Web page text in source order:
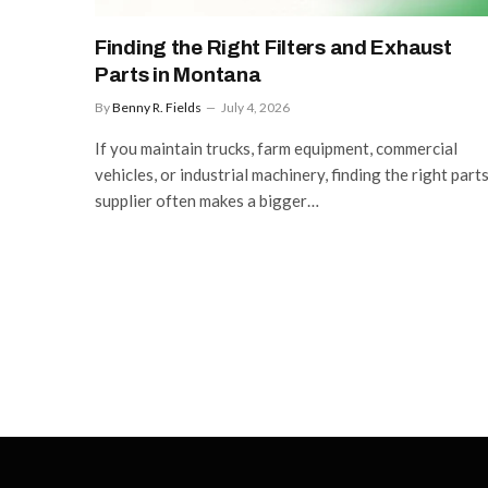
Finding the Right Filters and Exhaust
Parts in Montana
ByBenny R. Fields July 4, 2026
If you maintain trucks, farm equipment, commercial
vehicles, or industrial machinery, finding the right parts
supplier often makes a bigger…